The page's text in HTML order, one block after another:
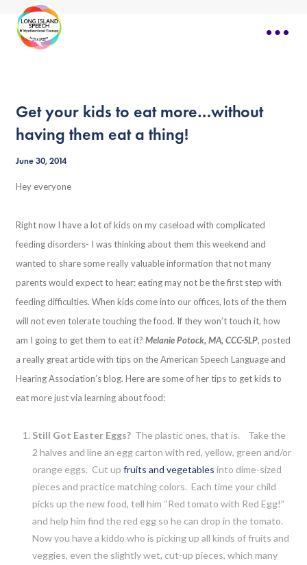
Get your kids to eat more…without
having them eat a thing!
June 30, 2014
Hey everyone
Right now I have a lot of kids on my caseload with complicated
feeding disorders- I was thinking about them this weekend and
wanted to share some really valuable information that not many
parents would expect to hear: eating may not be the first step with
feeding difficulties. When kids come into our offices, lots of the them
will not even tolerate touching the food. If they won’t touch it, how
am I going to get them to eat it?Melanie Potock, MA, CCC-SLP,posted
a really great article with tips on the American Speech Language and
Hearing Association’s blog. Here are some of her tips to get kids to
eat more just via learning about food:
Still Got Easter Eggs?The plastic ones, that is. Take the
2 halves and line an egg carton with red, yellow, green and/or
orange eggs. Cut up fruits and vegetables into dime-sized
pieces and practice matching colors. Each time your child
picks up the new food, tell him “Red tomato with Red Egg!”
and help him find the red egg so he can drop in the tomato.
Now you have a kiddo who is picking up all kinds of fruits and
veggies, even the slightly wet, cut-up pieces, which many